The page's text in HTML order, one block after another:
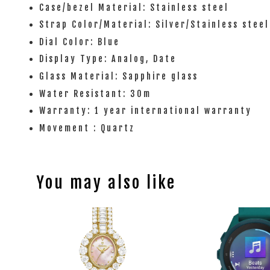
Case/bezel Material: Stainless steel
Strap Color/Material: Silver/Stainless steel
Dial Color: Blue
Display Type: Analog, Date
Glass Material: Sapphire glass
Water Resistant: 30m
Warranty: 1 year international warranty
Movement : Quartz
You may also like